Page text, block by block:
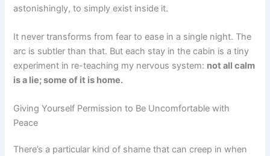
astonishingly, to simply exist inside it.
It never transforms from fear to ease in a single night. The
arc is subtler than that. But each stay in the cabin is a tiny
experiment in re-teaching my nervous system: not all calm
is a lie; some of it is home.
Giving Yourself Permission to Be Uncomfortable with
Peace
There’s a particular kind of shame that can creep in when